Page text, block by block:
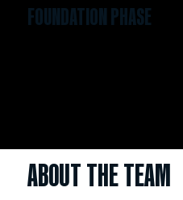
FOUNDATION PHASE
ABOUT THE TEAM